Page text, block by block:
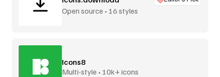
Open source • 16 styles
Icons8
Multi-style • 10k+ icons